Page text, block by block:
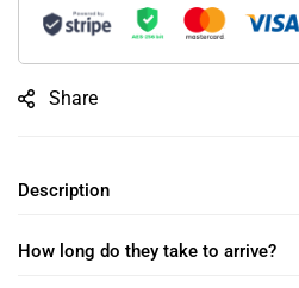
Share
Description
How long do they take to arrive?